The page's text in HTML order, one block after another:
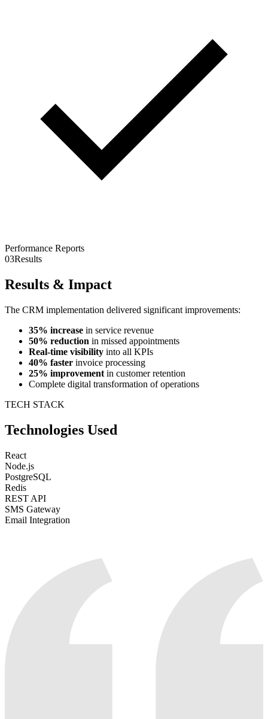
Performance Reports
03Results
Results & Impact
The CRM implementation delivered significant improvements:
35% increase in service revenue
50% reduction in missed appointments
Real-time visibility into all KPIs
40% faster invoice processing
25% improvement in customer retention
Complete digital transformation of operations
TECH STACK
Technologies Used
React
Node.js
PostgreSQL
Redis
REST API
SMS Gateway
Email Integration